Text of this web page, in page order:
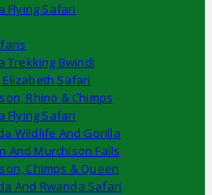
Flying Safari
Trekking Bwindi
Safari
Rhino & Chimps
Flying Safari
Wildlife And Gorilla
And Murchison Falls
Chimps & Queen
And Rwanda Safari